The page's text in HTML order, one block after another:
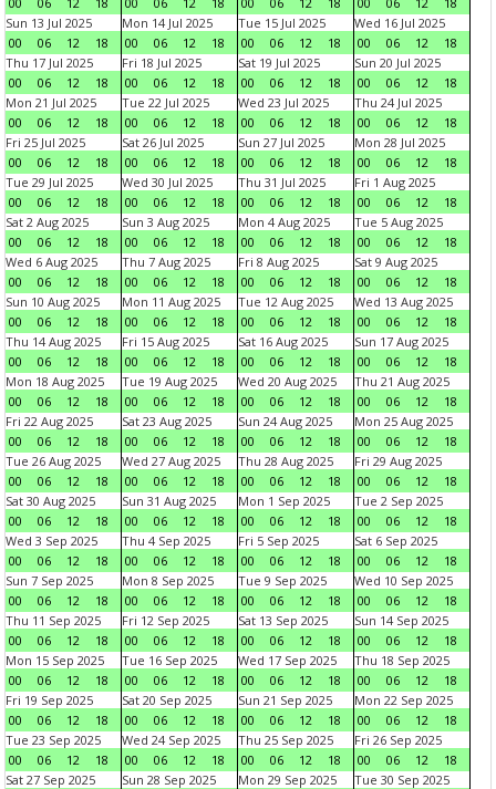
Sun 13 Jul 2025
00
06 12 18
Mon 14 Jul 2025
00
06 12 18
Tue 15 Jul 2025
00
06 12 18
Wed 16 Jul 2025
00
06 12
18
Thu 17 Jul 2025
00
06 12 18
Fri 18 Jul 2025
00
06 12 18
Sat 19 Jul 2025
00
06 12 18
Sun 20 Jul 2025
00
06 12
18
Mon 21 Jul 2025
00
06 12 18
Tue 22 Jul 2025
00
06 12 18
Wed 23 Jul 2025
00
06 12 18
Thu 24 Jul 2025
00
06 12
18
Fri 25 Jul 2025
00
06 12 18
Sat 26 Jul 2025
00
06 12 18
Sun 27 Jul 2025
00
06 12 18
Mon 28 Jul 2025
00
06 12
18
Tue 29 Jul 2025
00
06 12 18
Wed 30 Jul 2025
00
06 12 18
Thu 31 Jul 2025
00
06 12 18
Fri 1 Aug 2025
00
06 12
18
Sat 2 Aug 2025
00
06 12 18
Sun 3 Aug 2025
00
06 12 18
Mon 4 Aug 2025
00
06 12 18
Tue 5 Aug 2025
00
06 12
18
Wed 6 Aug 2025
00
06 12 18
Thu 7 Aug 2025
00
06 12 18
Fri 8 Aug 2025
00
06 12 18
Sat 9 Aug 2025
00
06 12
18
Sun 10 Aug 2025
00
06 12 18
Mon 11 Aug 2025
00
06 12 18
Tue 12 Aug 2025
00
06 12 18
Wed 13 Aug 2025
00
06 12
18
Thu 14 Aug 2025
00
06 12 18
Fri 15 Aug 2025
00
06 12 18
Sat 16 Aug 2025
00
06 12 18
Sun 17 Aug 2025
00
06 12
18
Mon 18 Aug 2025
00
06 12 18
Tue 19 Aug 2025
00
06 12 18
Wed 20 Aug 2025
00
06 12 18
Thu 21 Aug 2025
00
06 12
18
Fri 22 Aug 2025
00
06 12 18
Sat 23 Aug 2025
00
06 12 18
Sun 24 Aug 2025
00
06 12 18
Mon 25 Aug 2025
00
06 12
18
Tue 26 Aug 2025
00
06 12 18
Wed 27 Aug 2025
00
06 12 18
Thu 28 Aug 2025
00
06 12 18
Fri 29 Aug 2025
00
06 12
18
Sat 30 Aug 2025
00
06 12 18
Sun 31 Aug 2025
00
06 12 18
Mon 1 Sep 2025
00
06 12 18
Tue 2 Sep 2025
00
06 12
18
Wed 3 Sep 2025
00
06 12 18
Thu 4 Sep 2025
00
06 12 18
Fri 5 Sep 2025
00
06 12 18
Sat 6 Sep 2025
00
06 12
18
Sun 7 Sep 2025
00
06 12 18
Mon 8 Sep 2025
00
06 12 18
Tue 9 Sep 2025
00
06 12 18
Wed 10 Sep 2025
00
06 12
18
Thu 11 Sep 2025
00
06 12 18
Fri 12 Sep 2025
00
06 12 18
Sat 13 Sep 2025
00
06 12 18
Sun 14 Sep 2025
00
06 12
18
Mon 15 Sep 2025
00
06 12 18
Tue 16 Sep 2025
00
06 12 18
Wed 17 Sep 2025
00
06 12 18
Thu 18 Sep 2025
00
06 12
18
Fri 19 Sep 2025
00
06 12 18
Sat 20 Sep 2025
00
06 12 18
Sun 21 Sep 2025
00
06 12 18
Mon 22 Sep 2025
00
06 12
18
Tue 23 Sep 2025
00
06 12 18
Wed 24 Sep 2025
00
06 12 18
Thu 25 Sep 2025
00
06 12 18
Fri 26 Sep 2025
00
06 12
18
Sat 27 Sep 2025
Sun 28 Sep 2025
Mon 29 Sep 2025
Tue 30 Sep 2025